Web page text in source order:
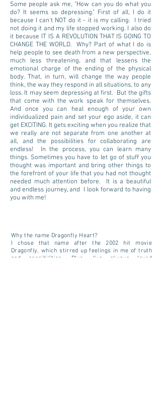
Some people ask me, "How can you do what you
do? It seems so depressing." First of all, I do it
because I can't NOT do it - it is my calling. I tried
not doing it and my life stopped working. I also do
it because IT IS A REVOLUTION THAT IS GOING TO
CHANGE THE WORLD. Why? Part of what I do is
help people to see death from a new perspective,
much less threatening, and that lessens the
emotional charge of the ending of the physical
body. That, in turn, will change the way people
think, the way they respond in all situations, to any
loss. It may seem depressing at first. But the gifts
that come with the work speak for themselves.
And once you can heal enough of your own
individualized pain and set your ego aside, it can
get EXCITING. It gets exciting when you realize that
we really are not separate from one another at
all, and the possibilities for collaborating are
endless! In the process, you can learn many
things. Sometimes you have to let go of stuff you
thought was important and bring other things to
the forefront of your life that you had not thought
needed much attention before. It is a beautiful
and endless journey, and I look forward to having
you with me!
Why the name Dragonfly Heart?
I chose that name after the 2002 hit movie
Dragonfly, which stirred up feelings in me of truth
and possibilities. Plus, I've always loved